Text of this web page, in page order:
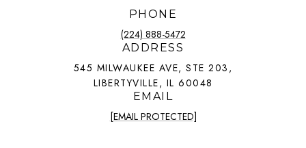
PHONE
(224) 888-5472
ADDRESS
545 MILWAUKEE AVE, STE 203,
LIBERTYVILLE, IL 60048
EMAIL
[EMAIL PROTECTED]